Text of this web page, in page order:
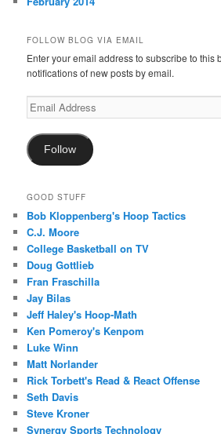
FOLLOW BLOG VIA EMAIL
Enter your email address to subscribe to this
notifications of new posts by email.
Email
Address
Follow
GOOD STUFF
Bob Kloppenberg's Hoop Tactics
C.J. Moore
College Basketball on TV
Doug Gottlieb
Fran Fraschilla
Jay Bilas
Jeff Haley's Hoop-Math
Ken Pomeroy's Kenpom
Luke Winn
Matt Norlander
Rick Torbett's Read & React Offense
Seth Davis
Steve Kroner
Synergy Sports Technology